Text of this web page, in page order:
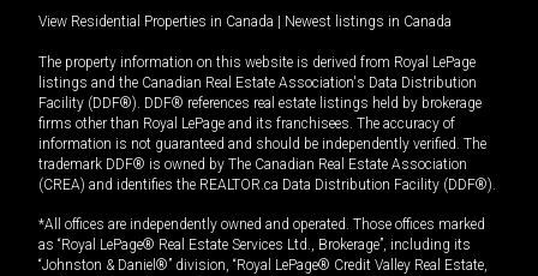
View Residential Properties in Canada Newest listings in Canada
The property information on this website is derived from Royal LePage
listings and the Canadian Real Estate Association's Data Distribution
Facility (DDF®). DDF® references real estate listings held by brokerage
firms other than Royal LePage and its franchisees. The accuracy of
information is not guaranteed and should be independently verified. The
trademark DDF® is owned by The Canadian Real Estate Association
(CREA) and identifies the REALTOR.ca Data Distribution Facility (DDF®).
*All offices are independently owned and operated. Those offices marked
as “Royal LePage® Real Estate Services Ltd., Brokerage”, including its
“Johnston & Daniel®” division, “Royal LePage® Credit Valley Real Estate,